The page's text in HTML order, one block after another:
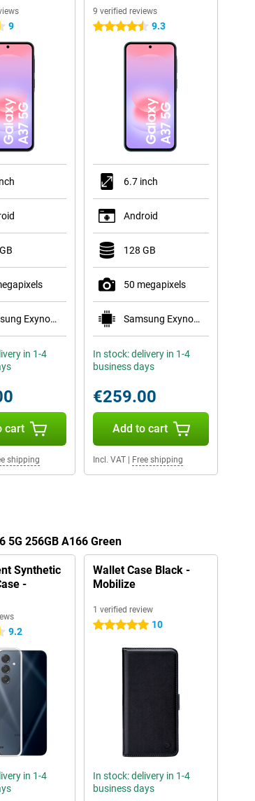
9
Samsung Exynos 1480
in 1-4
cart
shipping
9 verified reviews
4.5 stars 9.3
6.7 inch
Android
128 GB
50 megapixels
Samsung Exynos 1480
In stock: delivery in 1-4
business days
€259.00
Add to cart
Incl. VAT| Free shipping
5G 256GB A166 Green
Synthetic
-
9.2
in 1-4
Wallet Case Black -
Mobilize
1 verified review
5 stars 10
In stock: delivery in 1-4
business days